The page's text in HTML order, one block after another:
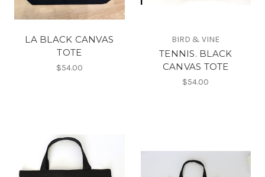
LA BLACK CANVAS
TOTE
$54.00
BIRD & VINE
TENNIS. BLACK
CANVAS TOTE
$54.00